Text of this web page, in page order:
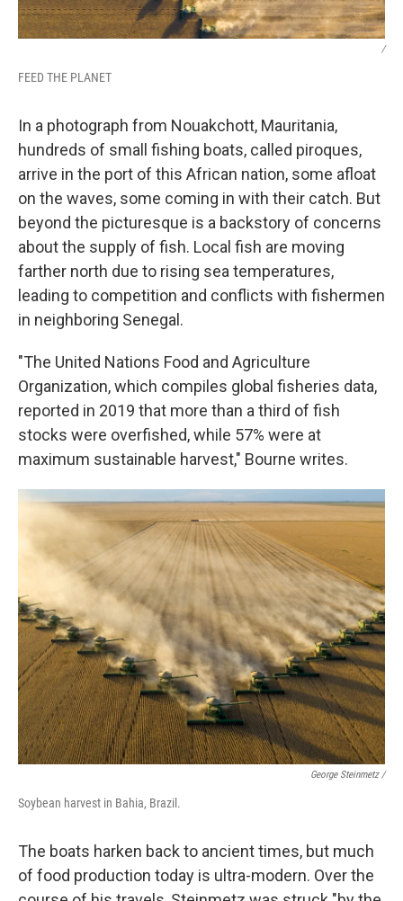
/
FEED THE PLANET
In a photograph from Nouakchott, Mauritania,
hundreds of small fishing boats, called piroques,
arrive in the port of this African nation, some afloat
on the waves, some coming in with their catch. But
beyond the picturesque is a backstory of concerns
about the supply of fish. Local fish are moving
farther north due to rising sea temperatures,
leading to competition and conflicts with fishermen
in neighboring Senegal.
"The United Nations Food and Agriculture
Organization, which compiles global fisheries data,
reported in 2019 that more than a third of fish
stocks were overfished, while 57% were at
maximum sustainable harvest," Bourne writes.
George Steinmetz /
Soybean harvest in Bahia, Brazil.
The boats harken back to ancient times, but much
of food production today is ultra-modern. Over the